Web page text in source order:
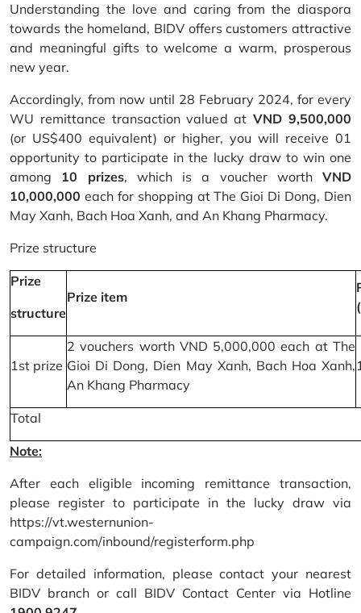
Understanding the love and caring from the diaspora
towards the homeland, BIDV offers customers attractive
and meaningful gifts to welcome a warm, prosperous
new year.
Accordingly, from now until 28 February 2024, for every
WU remittance transaction valued atVND 9,500,000
(or US$400 equivalent) or higher, you will receive 01
opportunity to participate in the lucky draw to win one
among 10 prizes, which is a voucher worth VND
10,000,000 each for shopping at The Gioi Di Dong, Dien
May Xanh, Bach Hoa Xanh, and An Khang Pharmacy.
Prize structure
Prize
structure
Prize item
1st prize
2 vouchers worth VND 5,000,000 each at The
Gioi Di Dong, Dien May Xanh, Bach Hoa Xanh,
An Khang Pharmacy
Total
Note:
After each eligible incoming remittance transaction,
please register to participate in the lucky draw via
https://vt.westernunion-
campaign.com/inbound/registerform.php
For detailed information, please contact your nearest
BIDV branch or call BIDV Contact Center via Hotline